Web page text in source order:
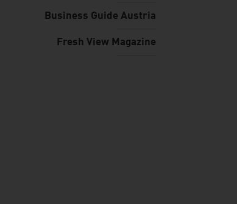
Business Guide Austria
Fresh View Magazine